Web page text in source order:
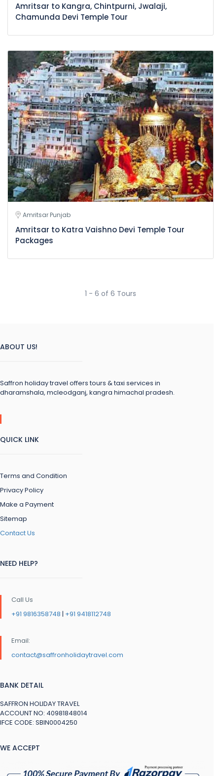
Amritsar to Kangra, Chintpurni, Jwalaji,
Chamunda Devi Temple Tour
Amritsar Punjab
Amritsar to Katra Vaishno Devi Temple Tour
Packages
1 - 6 of 6 Tours
ABOUT US!
Saffron holiday travel offers tours & taxi services in
dharamshala, mcleodganj, kangra himachal pradesh.
QUICK LINK
Terms and Condition
Privacy Policy
Make a Payment
Sitemap
Contact Us
NEED HELP?
Call Us
+91 9816358748 | +91 9418112748
Email:
contact@saffronholidaytravel.com
BANK DETAIL
SAFFRON HOLIDAY TRAVEL
ACCOUNT NO: 40981848014
IFCE CODE: SBIN0004250
WE ACCEPT